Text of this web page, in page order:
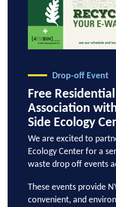
Drop-off Event
Free
Association
Side Ecology
We are excited to
Ecology Center for a
waste drop off events
These events provide
convenient, and